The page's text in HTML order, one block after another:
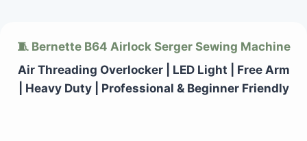
content
🧵 Bernette B64 Airlock Serger Sewing Machine
Air Threading Overlocker | LED Light | Free Arm
| Heavy Duty | Professional & Beginner Friendly